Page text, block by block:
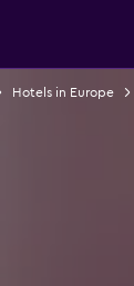
Hotels in Europe